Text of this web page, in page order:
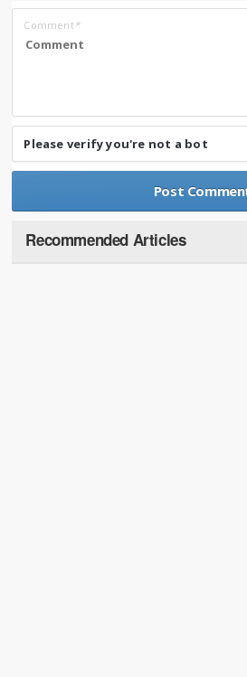
Comment*
Please verify you're not a bot
Recommended Articles